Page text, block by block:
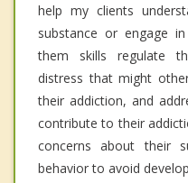
help my clients
substance or engage
them skills regulate
distress that might
their addiction, and
contribute to their
concerns about their
behavior to avoid